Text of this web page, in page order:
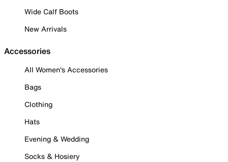
Wide Calf Boots
New Arrivals
Accessories
All Women's Accessories
Bags
Clothing
Hats
Evening & Wedding
Socks & Hosiery